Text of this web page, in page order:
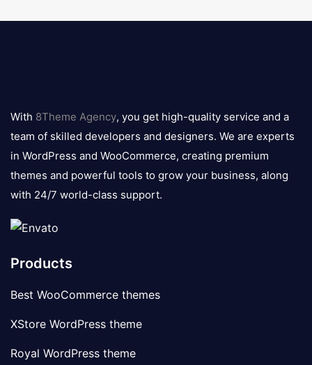
logo
With 8Theme Agency, you get high-quality service and a
team of skilled developers and designers. We are experts
in WordPress and WooCommerce, creating premium
themes and powerful tools to grow your business, along
with 24/7 world-class support.
Products
Best WooCommerce themes
XStore WordPress theme
Royal WordPress theme